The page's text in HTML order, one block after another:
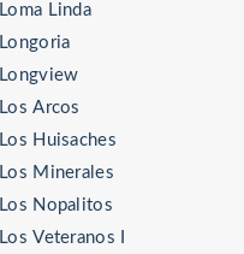
Loma Linda
Longoria
Longview
Los Arcos
Los Huisaches
Los Minerales
Los Nopalitos
Los Veteranos I